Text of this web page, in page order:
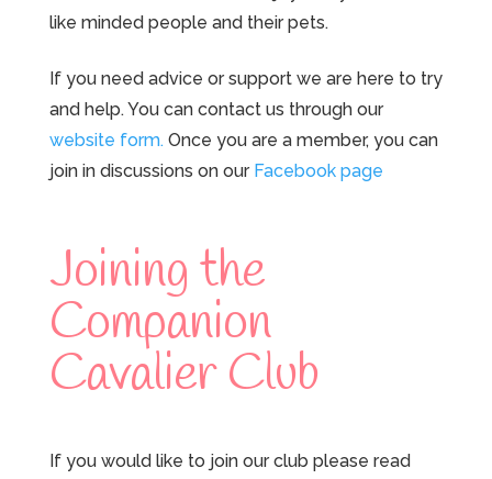
like minded people and their pets.
If you need advice or support we are here to try
and help. You can contact us through our
website form. Once you are a member, you can
join in discussions on our Facebook page
Joining the
Companion
Cavalier Club
If you would like to join our club please read